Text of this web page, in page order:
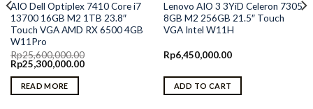
AIO Dell Optiplex 7410 Core i7
13700 16GB M2 1TB 23.8″
Touch VGA AMD RX 6500 4GB
W11Pro
Rp25,600,000.00
Original
price
was:
Rp25,600,000.00.
Rp25,300,000.00Current
READ MORE
Lenovo AIO 3 3YiD Celeron 7305
8GB M2 256GB 21.5″ Touch
VGA Intel W11H
Rp6,450,000.00
ADD TO CART